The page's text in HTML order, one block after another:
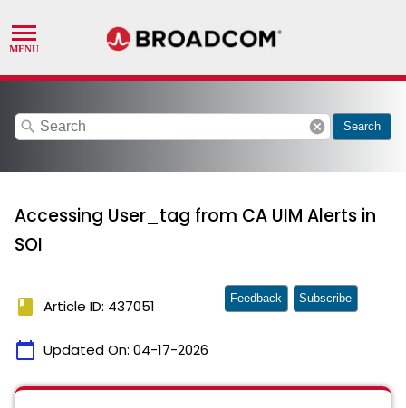
search cancel Search
Accessing User_tag from CA UIM Alerts in
SOI
book Article ID: 437051
calendar_today Updated On: 04-17-2026
Feedback Subscribe